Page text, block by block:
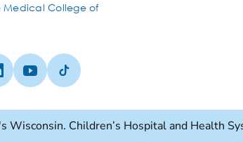
College of
in a new tab)
(Opens in a new tab)
(Opens in a new tab)
Youtube (Opens in a new tab)
Tiktok (Opens in a new tab)
Children’s Hospital and Health